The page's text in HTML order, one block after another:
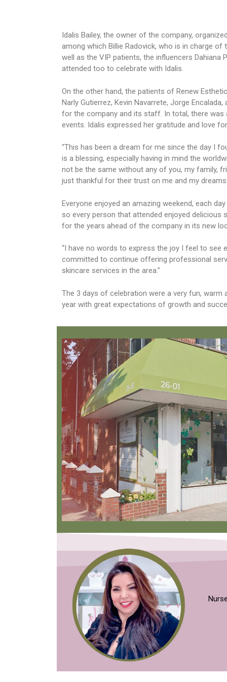
Idalis Bailey, the owner of the company,
among which Billie Radovick, who is in charge
well as the VIP patients, the influencers Dahiana
attended too to celebrate with Idalis.
On the other hand, the patients of Renew
Narly Gutierrez, Kevin Navarrete, Jorge
for the company and its staff. In total, there
events. Idalis expressed her gratitude and love
“This has been a dream for me since the day I
is a blessing, especially having in mind the
not be the same without any of you, my family,
just thankful for their trust on me and my
Everyone enjoyed an amazing weekend, each
so every person that attended enjoyed
for the years ahead of the company in its new
“I have no words to express the joy I feel to see
committed to continue offering professional
skincare services in the area.”
The 3 days of celebration were a very fun,
year with great expectations of growth and